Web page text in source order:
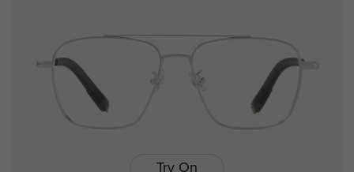
Try On